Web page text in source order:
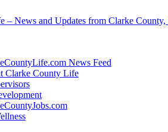
– News and Updates from Clarke
News Feed
Clarke County Life